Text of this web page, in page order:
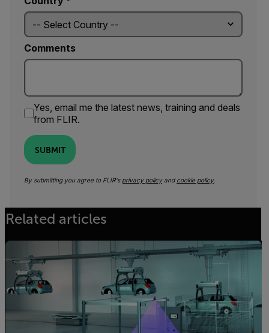
Comments
Yes, email me the latest news, training and deals
from FLIR.
SUBMIT
By submitting you agree to FLIR's privacy policyand cookie policy.
Related articles